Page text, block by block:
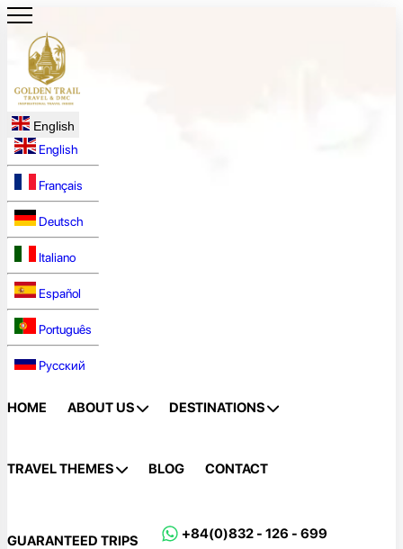
English
English
Français
Deutsch
Italiano
Español
Português
Русский
HOME ABOUT US DESTINATIONS
TRAVEL THEMES BLOG CONTACT
GUARANTEED TRIPS +84(0)832 - 126 - 699